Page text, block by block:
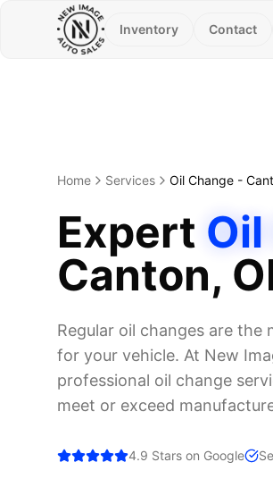
Inventory Contact
Home Services Oil Change -
Expert
Canton,
Regular oil changes are
for your vehicle. At New
professional oil change
meet or exceed
4.9 Stars on Google